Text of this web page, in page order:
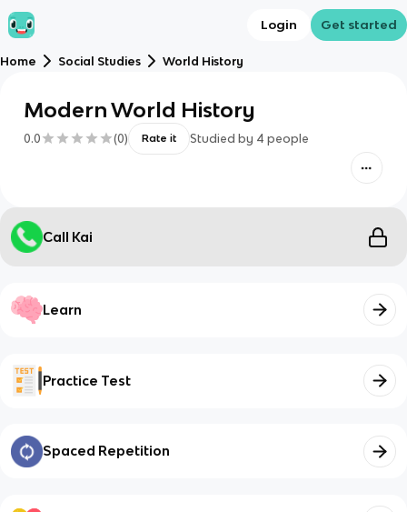
Login Get started
Home Social Studies World History
Modern World History
0.0 (0) Rate it Studied by 4 people
Call Kai
Learn
Practice Test
Spaced Repetition